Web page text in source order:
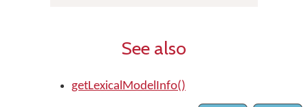
See also
getLexicalModelInfo()